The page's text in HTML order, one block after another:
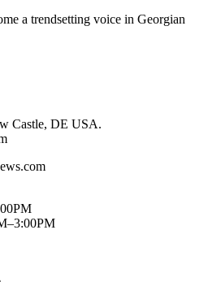
a trendsetting voice in Georgian
Castle, DE USA.